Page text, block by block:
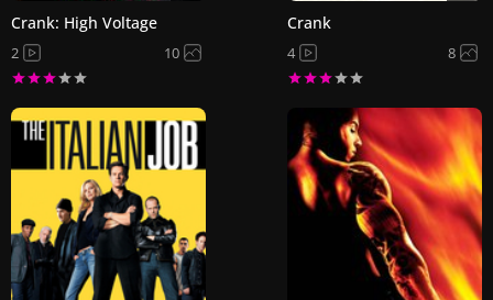
Crank: High Voltage
2 10
Crank
4 8